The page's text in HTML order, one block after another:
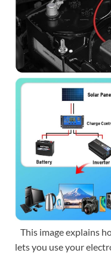
This image explains
lets you use your